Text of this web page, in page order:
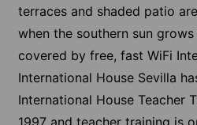
terraces and shaded patio
when the southern sun
covered by free, fast WiFi
International House Sevilla
International House Teacher
1997 and teacher training is